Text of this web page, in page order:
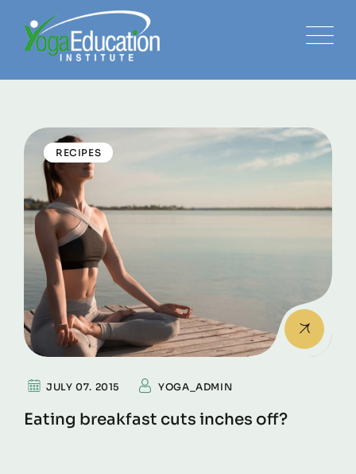
RECIPES
JULY 07. 2015 YOGA_ADMIN
Eating breakfast cuts inches off?